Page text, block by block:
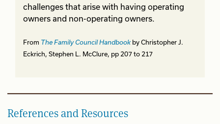
challenges that arise with having operating
owners and non-operating owners.
From The Family Council Handbook by Christopher J.
Eckrich, Stephen L. McClure, pp 207 to 217
References and Resources